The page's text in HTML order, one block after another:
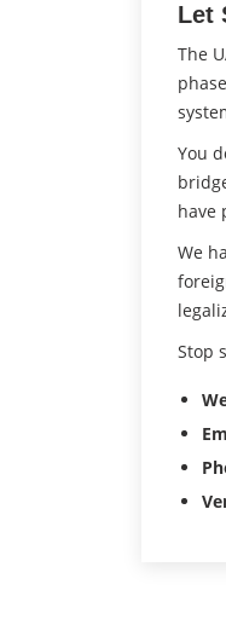
Let
The
You
have
We
Stop